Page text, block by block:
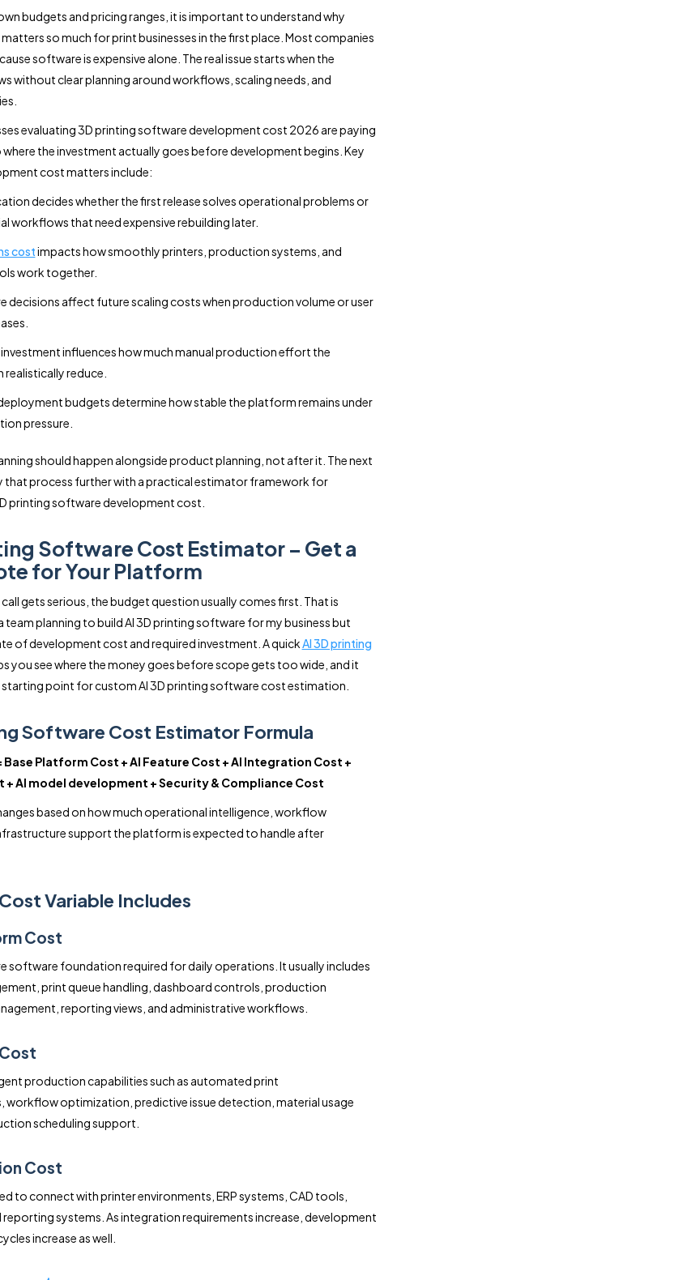
budgets and pricing ranges, it is important to understand why
so much for print businesses in the first place. Most companies
software is expensive alone. The real issue starts when the
without clear planning around workflows, scaling needs, and
evaluating 3D printing software development cost 2026 are paying
the investment actually goes before development begins. Key
cost matters include:
decides whether the first release solves operational problems or
workflows that need expensive rebuilding later.
costimpacts how smoothly printers, production systems, and
work together.
decisions affect future scaling costs when production volume or user
influences how much manual production effort the
reduce.
budgets determine how stable the platform remains under
pressure.
should happen alongside product planning, not after it. The next
that process further with a practical estimator framework for
printing software development cost.
Software Cost Estimator – Get a
for Your Platform
gets serious, the budget question usually comes first. That is
team planning to build AI 3D printing software for my business but
of development cost and required investment. A quickAI 3D printing
you see where the money goes before scope gets too wide, and it
starting point for custom AI 3D printing software cost estimation.
Software Cost Estimator Formula
Platform Cost + AI Feature Cost + AI Integration Cost +
+ AI model development + Security & Compliance Cost
based on how much operational intelligence, workflow
support the platform is expected to handle after
Variable Includes
Cost
software foundation required for daily operations. It usually includes
print queue handling, dashboard controls, production
reporting views, and administrative workflows.
production capabilities such as automated print
workflow optimization, predictive issue detection, material usage
scheduling support.
Cost
to connect with printer environments, ERP systems, CAD tools,
systems. As integration requirements increase, development
increase as well.